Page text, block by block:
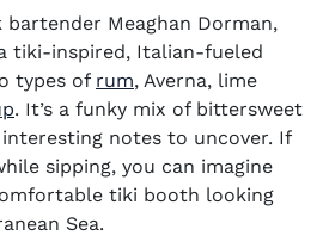
bartender Meaghan Dorman,
tiki-inspired, Italian-fueled
types of rum(opens in new
, Averna, lime
. It’s a funky mix of bittersweet
notes to uncover. If
sipping, you can imagine
tiki booth looking
Sea.